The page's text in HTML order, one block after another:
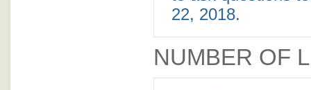
22, 2018.
NUMBER OF